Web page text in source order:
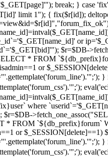
break; }
limit 1"); { fix($r[id]);
or
$r=$DB-
* FROM
or
where
FROM `${db_prefix}forum`
or $_SESSION[delete]==1)